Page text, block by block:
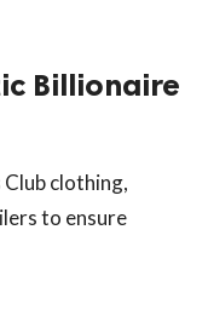
Billionaire
clothing,
to ensure